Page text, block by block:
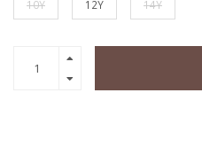
10Y 12Y 14Y